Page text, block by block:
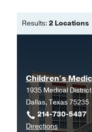
Results: 2 Locations
Children's
1935 Medical
Dallas, Texas 75235
214-730-5437
Directionsto